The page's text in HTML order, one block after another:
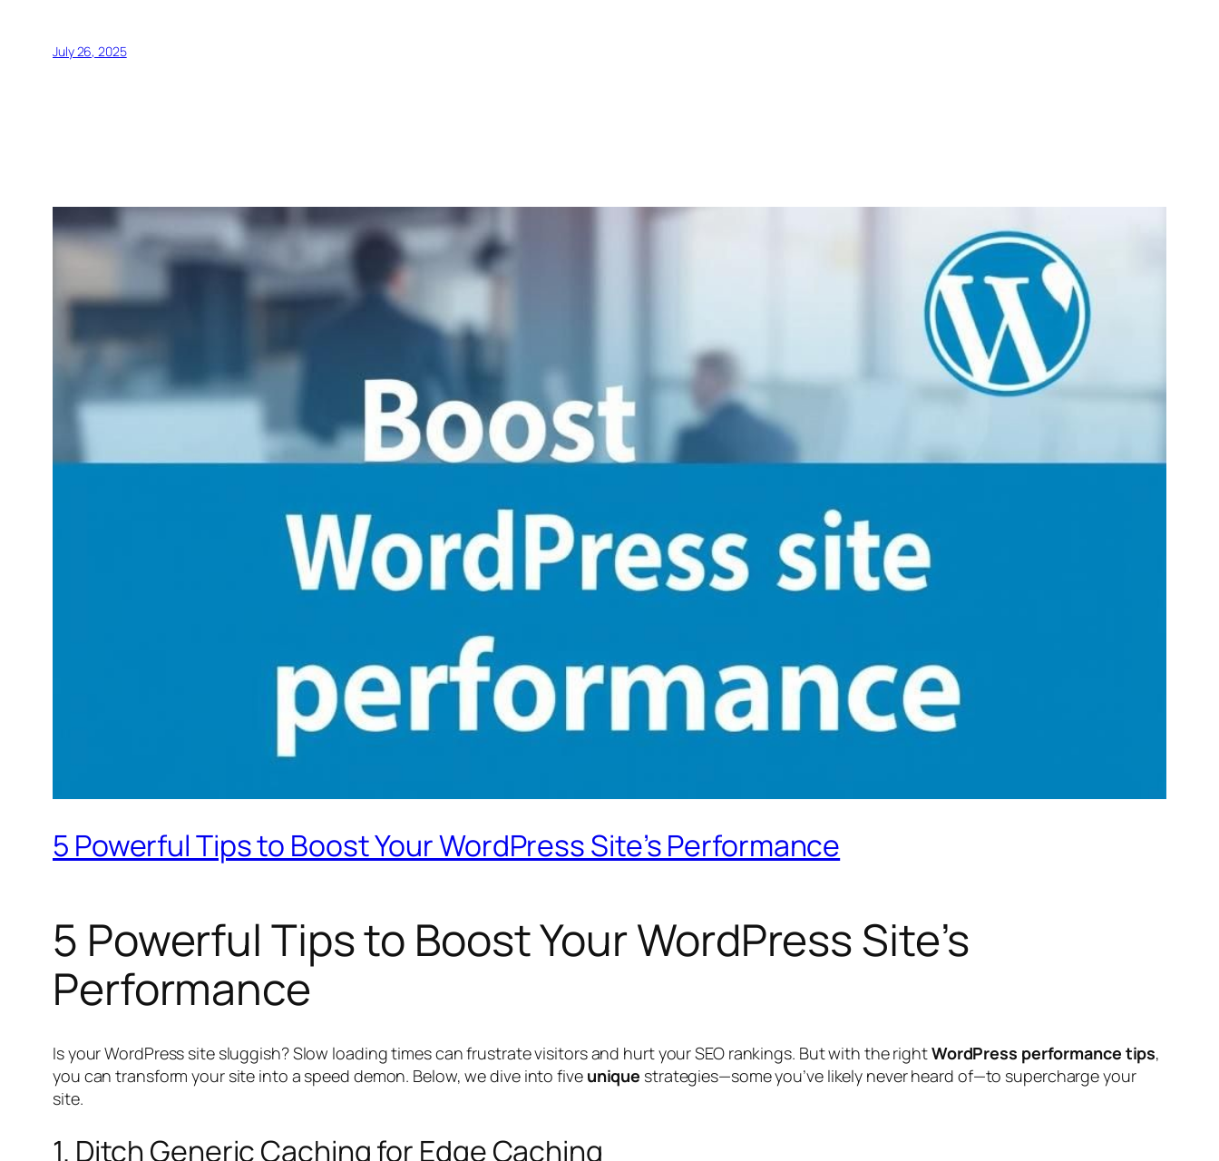
July 26, 2025
5 Powerful Tips to Boost Your WordPress Site’s Performance
5 Powerful Tips to Boost Your WordPress Site’s
Performance
Is your WordPress site sluggish? Slow loading times can frustrate visitors and hurt your SEO rankings. But with the rightWordPress performance tips,
you can transform your site into a speed demon. Below, we dive into five unique strategies—some you’ve likely never heard of—to supercharge your
site.
1. Ditch Generic Caching for Edge Caching